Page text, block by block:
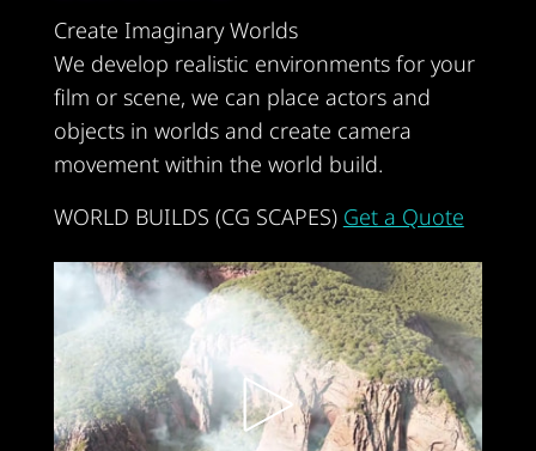
Create Imaginary Worlds
We develop realistic environments for your
film or scene, we can place actors and
objects in worlds and create camera
movement within the world build.
WORLD BUILDS (CG SCAPES) Get a Quote